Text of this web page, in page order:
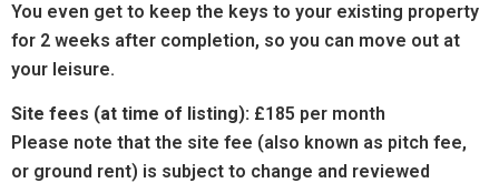
You even get to keep the keys to your existing property
for 2 weeks after completion, so you can move out at
your leisure.
Site fees (at time of listing): £185 per month
Please note that the site fee (also known as pitch fee,
or ground rent) is subject to change and reviewed